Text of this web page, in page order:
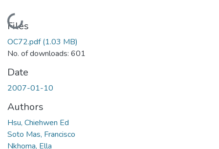
Loading...
Files
OC72.pdf(1.03 MB)
No. of downloads: 601
Date
2007-01-10
Authors
Hsu, Chiehwen Ed
Soto Mas, Francisco
Nkhoma, Ella